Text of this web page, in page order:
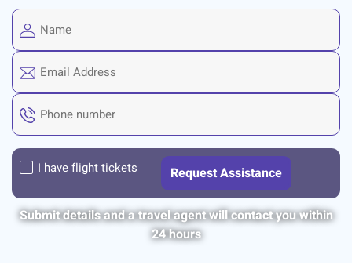
I have flight tickets
Submit details and a travel agent will contact you within
24 hours